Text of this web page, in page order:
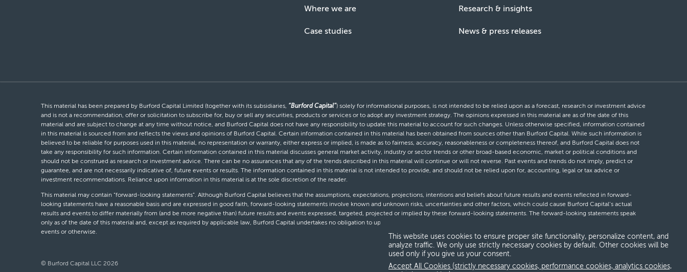
Where we are
Case studies
Research & insights
News & press releases
This material has been prepared by Burford Capital Limited (together with its subsidiaries, “Burford Capital”) solely for informational purposes, is not intended to be relied upon as a forecast, research or investment advice
and is not a recommendation, offer or solicitation to subscribe for, buy or sell any securities, products or services or to adopt any investment strategy. The opinions expressed in this material are as of the date of this
material and are subject to change at any time without notice, and Burford Capital does not have any responsibility to update this material to account for such changes. Unless otherwise specified, information contained
in this material is sourced from and reflects the views and opinions of Burford Capital. Certain information contained in this material has been obtained from sources other than Burford Capital. While such information is
believed to be reliable for purposes used in this material, no representation or warranty, either express or implied, is made as to fairness, accuracy, reasonableness or completeness thereof, and Burford Capital does not
take any responsibility for such information. Certain information contained in this material discusses general market activity, industry or sector trends or other broad-based economic, market or political conditions and
should not be construed as research or investment advice. There can be no assurances that any of the trends described in this material will continue or will not reverse. Past events and trends do not imply, predict or
guarantee, and are not necessarily indicative of, future events or results. The information contained in this material is not intended to provide, and should not be relied upon for, accounting, legal or tax advice or
investment recommendations. Reliance upon information in this material is at the sole discretion of the reader.
This material may contain “forward-looking statements”. Although Burford Capital believes that the assumptions, expectations, projections, intentions and beliefs about future results and events reflected in forward-
looking statements have a reasonable basis and are expressed in good faith, forward-looking statements involve known and unknown risks, uncertainties and other factors, which could cause Burford Capital’s actual
results and events to differ materially from (and be more negative than) future results and events expressed, targeted, projected or implied by these forward-looking statements. The forward-looking statements speak
only as of the date of this material and, except as required by applicable law, Burford Capital undertakes no obligation to update or revise any forward-looking statements, whether as a result of new information, future
events or otherwise.
© Burford Capital LLC 2026 Terms and conditions Global Privacy Notice Modern slavery act
This website uses cookies to ensure proper site functionality, personalize content, and
analyze traffic. We only use strictly necessary cookies by default. Other cookies will be
used only if you give us your consent.
Accept All Cookies (strictly necessary cookies, performance cookies, analytics cookies,